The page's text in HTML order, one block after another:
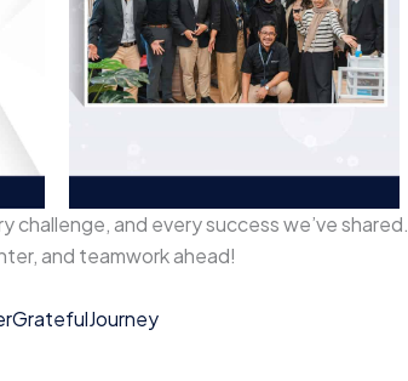
challenge, and every success we’ve shared.
and teamwork ahead!